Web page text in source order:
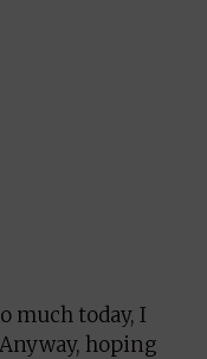
much today, I
hoping